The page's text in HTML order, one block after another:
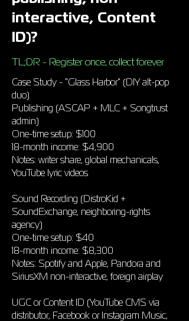
interactive, Content
ID)?
TL;DR - Register once, collect forever
Case Study - "Glass Harbor" (DIY alt-pop
duo)
Publishing (ASCAP + MLC + Songtrust
admin)
One-time setup: $100
18-month income: $4,900
Notes: writer share, global mechanicals,
YouTube lyric videos
Sound Recording (DistroKid +
SoundExchange, neighboring-rights
agency)
One-time setup: $40
18-month income: $8,300
Notes: Spotify and Apple, Pandora and
SiriusXM non-interactive, foreign airplay
UGC or Content ID (YouTube CMS via
distributor, Facebook or Instagram Music,